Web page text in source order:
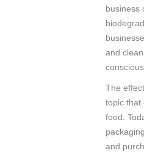
business
and
The
topic that
food.
and